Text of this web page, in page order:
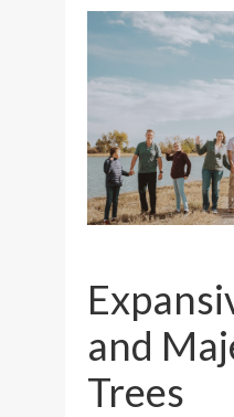
and
Trees